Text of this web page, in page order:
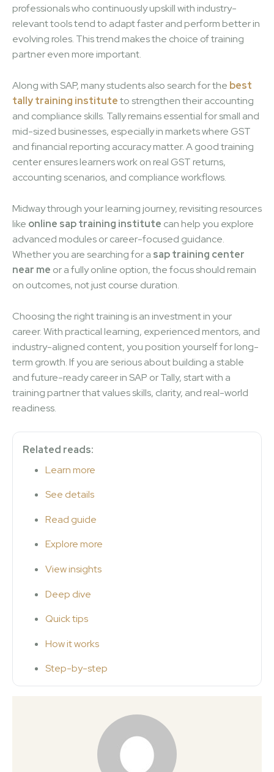
professionals who continuously upskill with industry-
relevant tools tend to adapt faster and perform better in
evolving roles. This trend makes the choice of training
partner even more important.
Along with SAP, many students also search for the best
tally training instituteto strengthen their accounting
and compliance skills. Tally remains essential for small and
mid-sized businesses, especially in markets where GST
and financial reporting accuracy matter. A good training
center ensures learners work on real GST returns,
accounting scenarios, and compliance workflows.
Midway through your learning journey, revisiting resources
like online sap training institute can help you explore
advanced modules or career-focused guidance.
Whether you are searching for a sap training center
near me or a fully online option, the focus should remain
on outcomes, not just course duration.
Choosing the right training is an investment in your
career. With practical learning, experienced mentors, and
industry-aligned content, you position yourself for long-
term growth. If you are serious about building a stable
and future-ready career in SAP or Tally, start with a
training partner that values skills, clarity, and real-world
readiness.
Related reads:
Learn more
See details
Read guide
Explore more
View insights
Deep dive
Quick tips
How it works
Step-by-step